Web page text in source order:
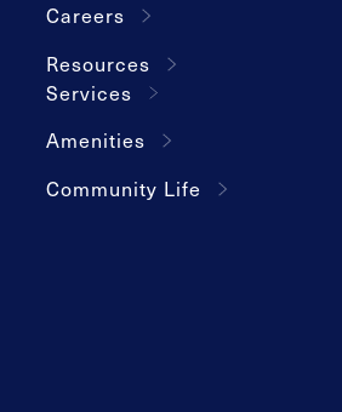
Careers
Resources
Services
Amenities
Community Life